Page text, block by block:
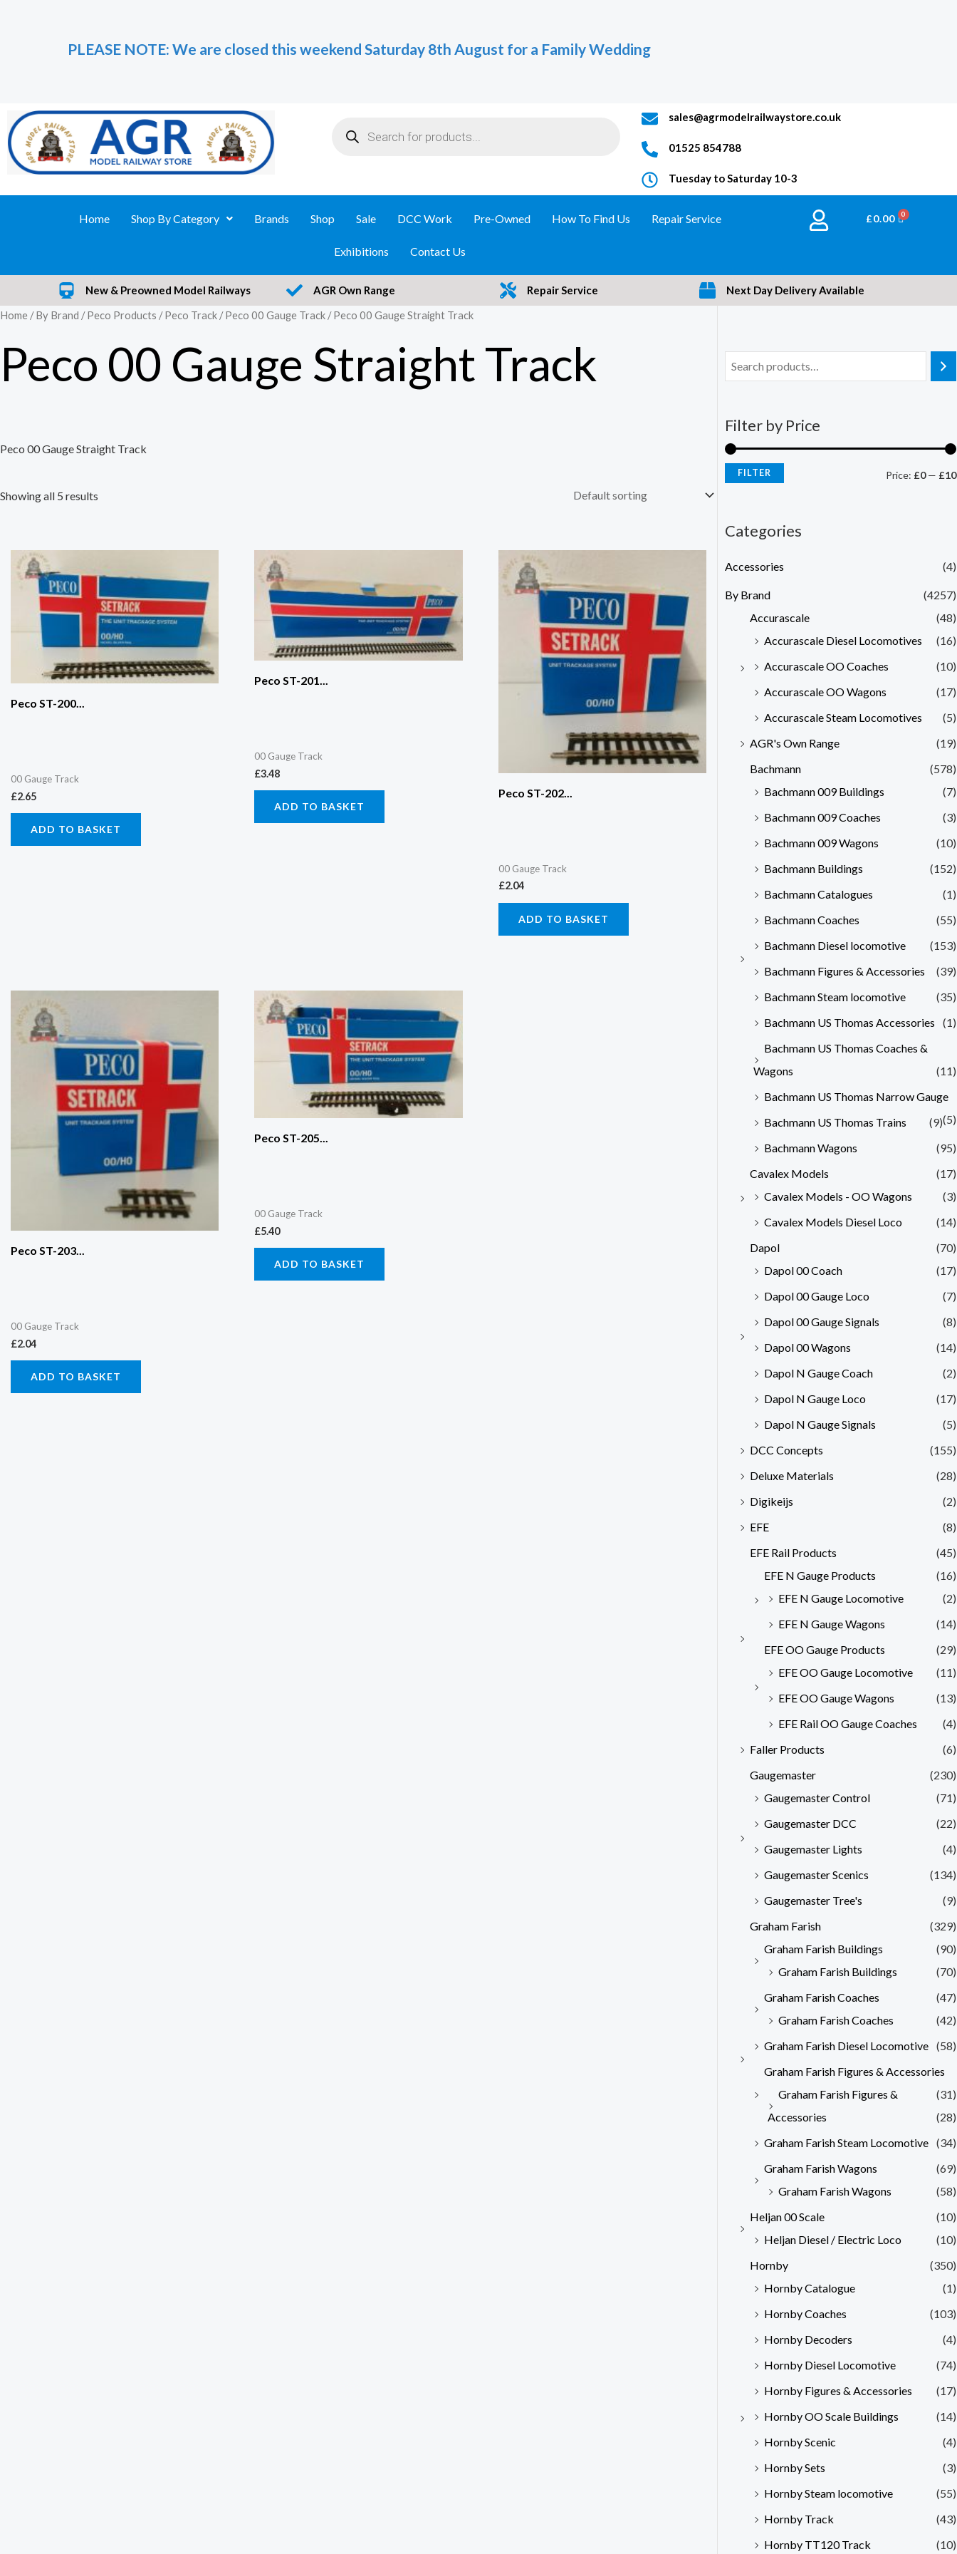
PLEASE NOTE: We are closed this weekend Saturday 8th August for a Family Wedding
sales@agrmodelrailwaystore.co.uk
01525 854788
Tuesday to Saturday 10-3
Home Shop By Category Brands Shop Sale DCC Work Pre-Owned How To Find Us Repair Service
Exhibitions Contact Us
£0.00 BASKET
New & Preowned Model Railways AGR Own Range Repair Service
Next Day Delivery Available
Home /By Brand /Peco Products /Peco Track /Peco 00 Gauge Track / Peco 00 Gauge Straight Track
Peco 00 Gauge Straight Track
Peco 00 Gauge Straight Track
Showing all 5 results
Peco ST-200...
00 Gauge Track
£2.65
ADD TO BASKET
Peco ST-201...
00 Gauge Track
£3.48
ADD TO BASKET
Peco ST-202...
00 Gauge Track
£2.04
ADD TO BASKET
Peco ST-203...
00 Gauge Track
£2.04
ADD TO BASKET
Peco ST-205...
00 Gauge Track
£5.40
ADD TO BASKET
Filter by Price
FILTER Price: £0— £10
Categories
Accessories (4)
By Brand
(4257)
Accurascale
(48)
Accurascale Diesel Locomotives
(16)
Accurascale OO Coaches
(10)
Accurascale OO Wagons
(17)
Accurascale Steam Locomotives
(5)
AGR's Own Range
(19)
Bachmann
(578)
Bachmann 009 Buildings
(7)
Bachmann 009 Coaches
(3)
Bachmann 009 Wagons
(10)
Bachmann Buildings
(152)
Bachmann Catalogues
(1)
Bachmann Coaches
(55)
Bachmann Diesel locomotive
(153)
Bachmann Figures & Accessories
(39)
Bachmann Steam locomotive
(35)
Bachmann US Thomas Accessories
(1)
Bachmann US Thomas Coaches &
Wagons
(11)
Bachmann US Thomas Narrow Gauge
(5)
Bachmann US Thomas Trains
(9)
Bachmann Wagons
(95)
Cavalex Models
(17)
Cavalex Models - OO Wagons
(3)
Cavalex Models Diesel Loco
(14)
Dapol
(70)
Dapol 00 Coach
(17)
Dapol 00 Gauge Loco
(7)
Dapol 00 Gauge Signals
(8)
Dapol 00 Wagons
(14)
Dapol N Gauge Coach
(2)
Dapol N Gauge Loco
(17)
Dapol N Gauge Signals
(5)
DCC Concepts
(155)
Deluxe Materials
(28)
Digikeijs
(2)
EFE
(8)
EFE Rail Products
(45)
EFE N Gauge Products
(16)
EFE N Gauge Locomotive
(2)
EFE N Gauge Wagons
(14)
EFE OO Gauge Products
(29)
EFE OO Gauge Locomotive
(11)
EFE OO Gauge Wagons
(13)
EFE Rail OO Gauge Coaches
(4)
Faller Products
(6)
Gaugemaster
(230)
Gaugemaster Control
(71)
Gaugemaster DCC
(22)
Gaugemaster Lights
(4)
Gaugemaster Scenics
(134)
Gaugemaster Tree's
(9)
Graham Farish
(329)
Graham Farish Buildings
(90)
Graham Farish Buildings
(70)
Graham Farish Coaches
(47)
Graham Farish Coaches
(42)
Graham Farish Diesel Locomotive (58)
Graham Farish Figures & Accessories
(31)
Graham Farish Figures &
Accessories
(28)
Graham Farish Steam Locomotive (34)
Graham Farish Wagons
(69)
Graham Farish Wagons
(58)
Heljan 00 Scale
(10)
Heljan Diesel / Electric Loco
(10)
Hornby
(350)
Hornby Catalogue
(1)
Hornby Coaches
(103)
Hornby Decoders
(4)
Hornby Diesel Locomotive
(74)
Hornby Figures & Accessories
(17)
Hornby OO Scale Buildings
(14)
Hornby Scenic
(4)
Hornby Sets
(3)
Hornby Steam locomotive
(55)
Hornby Track
(43)
Hornby TT120 Track
(10)